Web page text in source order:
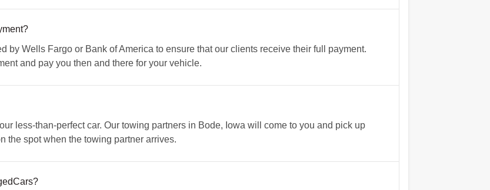
by Wells Fargo or Bank of America to ensure that our clients receive their full payment.
and pay you then and there for your vehicle.
less-than-perfect car. Our towing partners in Bode, Iowa will come to you and pick up
the spot when the towing partner arrives.